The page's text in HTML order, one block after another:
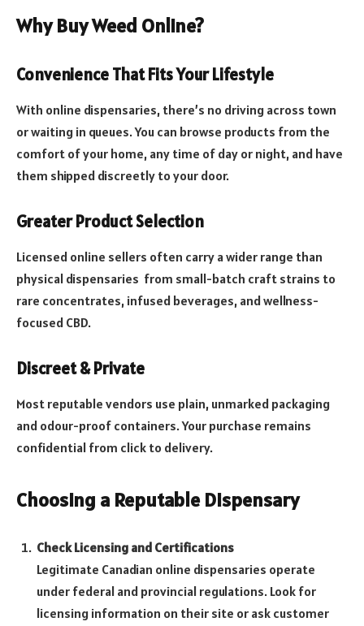
Why Buy Weed Online?
Convenience That Fits Your Lifestyle
With online dispensaries, there’s no driving across town
or waiting in queues. You can browse products from the
comfort of your home, any time of day or night, and have
them shipped discreetly to your door.
Greater Product Selection
Licensed online sellers often carry a wider range than
physical dispensaries from small-batch craft strains to
rare concentrates, infused beverages, and wellness-
focused CBD.
Discreet & Private
Most reputable vendors use plain, unmarked packaging
and odour-proof containers. Your purchase remains
confidential from click to delivery.
Choosing a Reputable Dispensary
Check Licensing and Certifications
Legitimate Canadian online dispensaries operate
under federal and provincial regulations. Look for
licensing information on their site or ask customer